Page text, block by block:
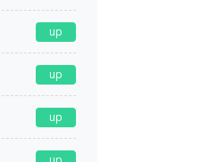
up
up
up